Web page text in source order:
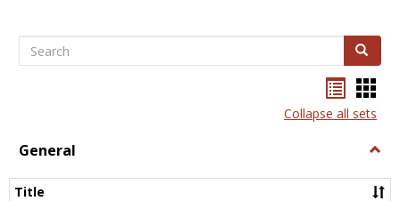
Search Search
listcard
view
Collapse all sets
General
Title